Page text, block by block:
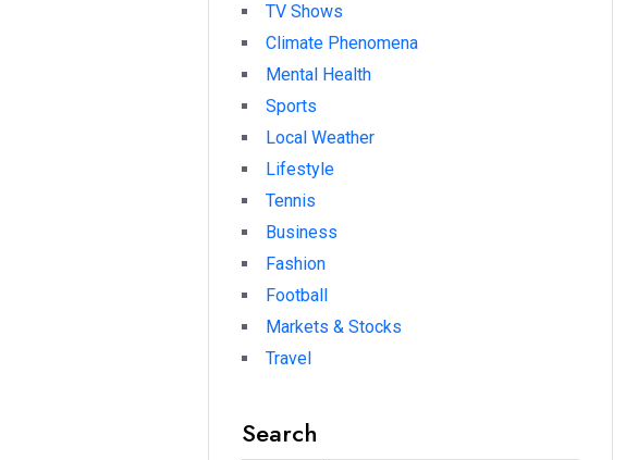
TV Shows
Climate Phenomena
Mental Health
Sports
Local Weather
Lifestyle
Tennis
Business
Fashion
Football
Markets & Stocks
Travel
Search